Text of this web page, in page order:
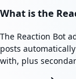
What is the
The Reaction Bot
posts
with, plus